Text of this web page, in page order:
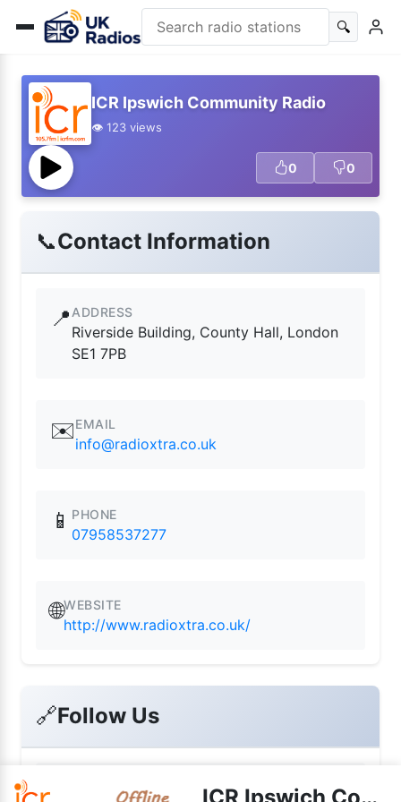
🔍
ICR Ipswich Community Radio
👁️ 123 views
0 0
📞Contact Information
📍 ADDRESS
Riverside Building, County Hall, London
SE1 7PB
✉️EMAIL
info@radioxtra.co.uk
📱 PHONE
07958537277
🌐WEBSITE
http://www.radioxtra.co.uk/
🔗Follow Us
Facebook